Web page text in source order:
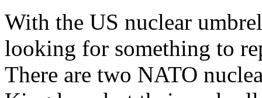
With the US nuclear
looking for something to
There are two NATO